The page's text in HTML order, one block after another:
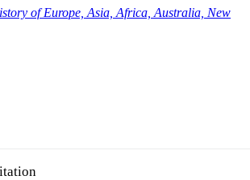
of Europe, Asia, Africa, Australia, New